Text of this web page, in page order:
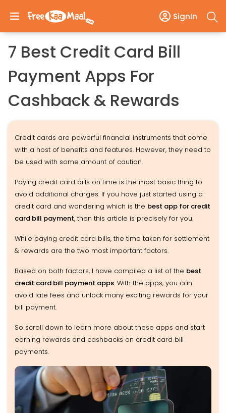
SignIn
7 Best Credit Card Bill
Payment Apps For
Cashback & Rewards
Credit cards are powerful financial instruments that come
with a host of benefits and features. However, they need to
be used with some amount of caution.
Paying credit card bills on time is the most basic thing to
avoid additional charges. If you have just started using a
credit card and wondering which is the best app for credit
card bill payment, then this article is precisely for you.
While paying credit card bills, the time taken for settlement
& rewards are the two most important factors.
Based on both factors, I have compiled a list of the best
credit card bill payment apps. With the apps, you can
avoid late fees and unlock many exciting rewards for your
bill payment.
So scroll down to learn more about these apps and start
earning rewards and cashbacks on credit card bill
payments.